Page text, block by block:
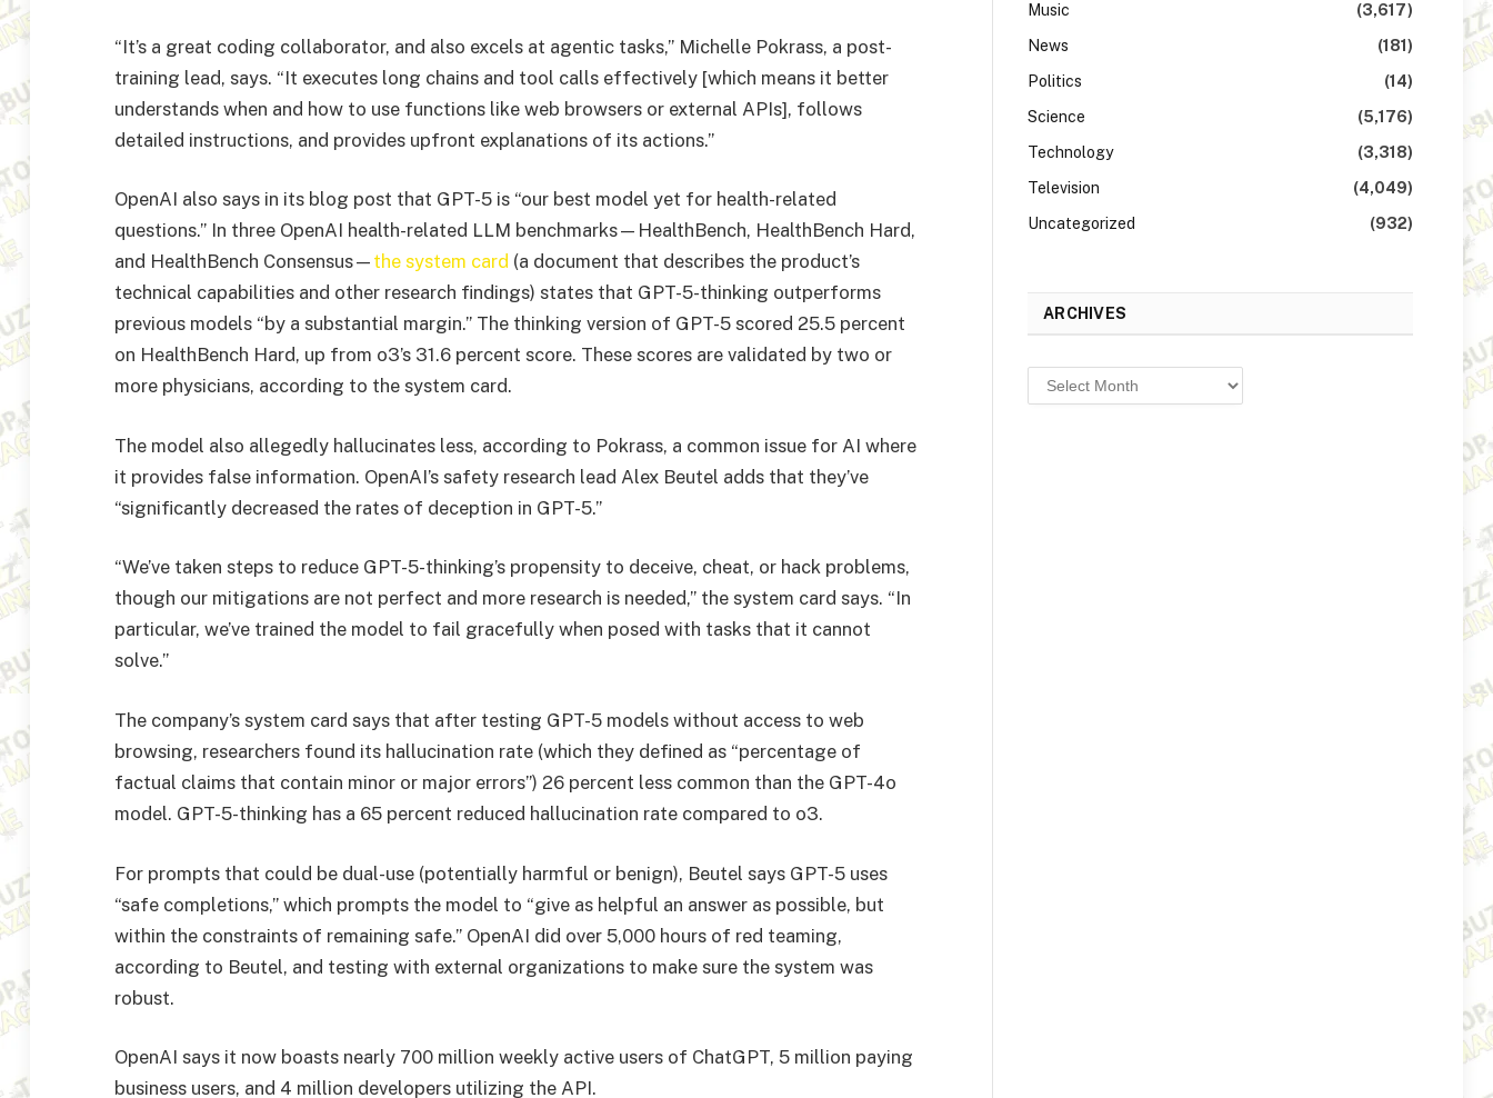
“It’s a great coding collaborator, and also excels at agentic tasks,” Michelle Pokrass, a post-
training lead, says. “It executes long chains and tool calls effectively [which means it better
understands when and how to use functions like web browsers or external APIs], follows
detailed instructions, and provides upfront explanations of its actions.”
OpenAI also says in its blog post that GPT-5 is “our best model yet for health-related
questions.” In three OpenAI health-related LLM benchmarks—HealthBench, HealthBench Hard,
and HealthBench Consensus— the system card (a document that describes the product’s
technical capabilities and other research findings) states that GPT-5-thinking outperforms
previous models “by a substantial margin.” The thinking version of GPT-5 scored 25.5 percent
on HealthBench Hard, up from o3’s 31.6 percent score. These scores are validated by two or
more physicians, according to the system card.
The model also allegedly hallucinates less, according to Pokrass, a common issue for AI where
it provides false information. OpenAI’s safety research lead Alex Beutel adds that they’ve
“significantly decreased the rates of deception in GPT-5.”
“We’ve taken steps to reduce GPT-5-thinking’s propensity to deceive, cheat, or hack problems,
though our mitigations are not perfect and more research is needed,” the system card says. “In
particular, we’ve trained the model to fail gracefully when posed with tasks that it cannot
solve.”
The company’s system card says that after testing GPT-5 models without access to web
browsing, researchers found its hallucination rate (which they defined as “percentage of
factual claims that contain minor or major errors”) 26 percent less common than the GPT-4o
model. GPT-5-thinking has a 65 percent reduced hallucination rate compared to o3.
For prompts that could be dual-use (potentially harmful or benign), Beutel says GPT-5 uses
“safe completions,” which prompts the model to “give as helpful an answer as possible, but
within the constraints of remaining safe.” OpenAI did over 5,000 hours of red teaming,
according to Beutel, and testing with external organizations to make sure the system was
robust.
OpenAI says it now boasts nearly 700 million weekly active users of ChatGPT, 5 million paying
business users, and 4 million developers utilizing the API.
Music
(3,617)
News
(181)
Politics
(14)
Science
(5,176)
Technology
(3,318)
Television
(4,049)
Uncategorized
(932)
ARCHIVES
Archives